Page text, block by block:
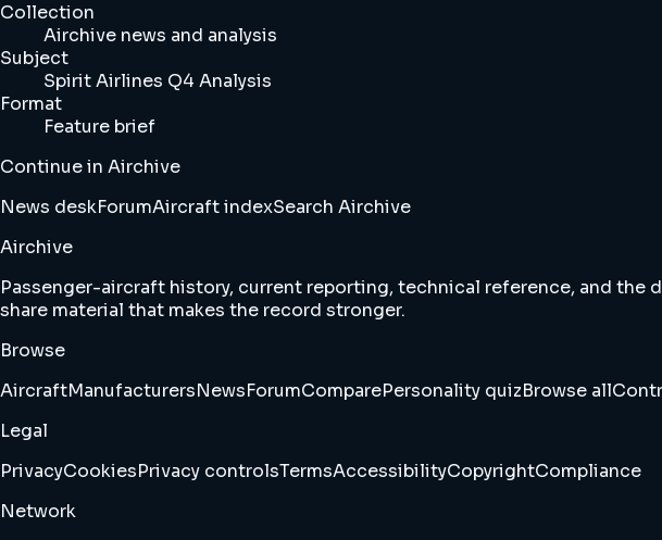
Collection
Airchive news and analysis
Subject
Spirit Airlines Q4 Analysis
Format
Feature brief
Continue in Airchive
News deskForumAircraft indexSearch Airchive
Airchive
Passenger-aircraft history, current reporting, technical reference, and
share material that makes the record stronger.
Browse
AircraftManufacturersNewsForumComparePersonality quizBrowse all
Legal
PrivacyCookiesPrivacy controlsTermsAccessibilityCopyrightCompliance
Network